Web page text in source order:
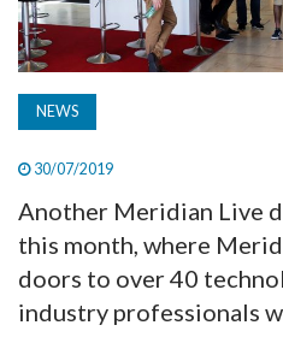
SUBSCRIBE
NEWS
30/07/2019
Another Meridian Live
this month, where
doors to over 40
industry professionals